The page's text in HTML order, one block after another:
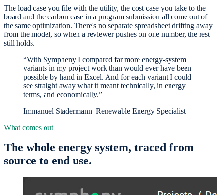
The load case you file with the utility, the cost case you take to the
board and the carbon case in a program submission all come out of
the same optimization. There's no separate spreadsheet drifting away
from the model, so when a reviewer pushes on one number, the rest
still holds.
“With Sympheny I compared far more energy-system
variants in my project work than would ever have been
possible by hand in Excel. And for each variant I could
see straight away what it meant technically, in energy
terms, and economically.”
Immanuel Stadermann, Renewable Energy Specialist
What comes out
The whole energy system, traced from
source to end use.